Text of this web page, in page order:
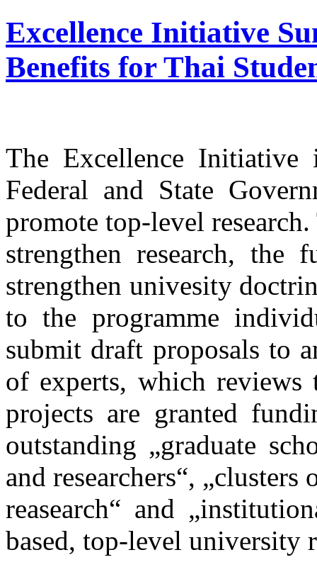
Excellence Initiative
Benefits for Thai
The Excellence Initiative
Federal and State
promote top-level
strengthen research, the
strengthen univesity
to the programme
submit draft proposals to
of experts, which reviews
projects are granted
outstanding „graduate
and researchers“,
reasearch“ and
based, top-level university